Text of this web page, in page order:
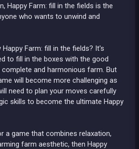
Happy Farm: fill in the fields is the
who wants to unwind and
Farm: fill in the fields? It's
to fill in the boxes with the good
and harmonious farm. But
will become more challenging as
need to plan your moves carefully
skills to become the ultimate Happy
a game that combines relaxation,
farm aesthetic, then Happy